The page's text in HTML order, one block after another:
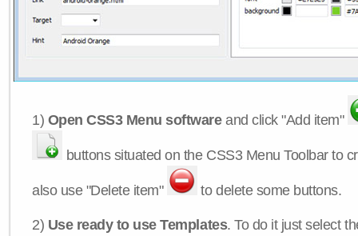
1) Open CSS3 Menu softwareand click "Add item"
buttons situated on the CSS3 Menu Toolbar to
also use "Delete item" to delete some buttons.
2) Use ready to use Templates. To do it just select